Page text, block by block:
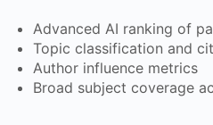
Advanced AI ranking of
Topic classification and
Author influence metrics
Broad subject coverage